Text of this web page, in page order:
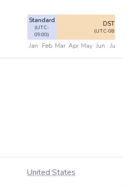
Standard
(UTC-
09:00)
DST
(UTC-08:00)
Jan Feb Mar Apr May Jun Jul
United States